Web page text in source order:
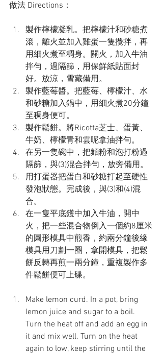
做法 Directions：
製作檸檬凝乳。把檸檬汁和砂糖煮
滾，離火並加入雞蛋一隻攪拌，再
用細火煮至稠身。關火，加入牛油
拌勻，過隔篩，用保鮮紙貼面封
好。放涼，雪藏備用。
製作藍莓醬。把藍莓、檸檬汁、水
和砂糖加入鍋中，用細火煮20分鐘
至稠身便可。
製作鬆餅。將Ricotta芝士、蛋黃、
牛奶、檸檬青和雲呢拿油拌勻。
在另一隻碗中，把麵粉和泡打粉過
隔篩，與(3)混合拌勻，放旁備用。
用打蛋器把蛋白和砂糖打起至硬性
發泡狀態。完成後，與(3)和(4)混
合。
在一隻平底鑊中加入牛油，開中
火，把一些混合物倒入一個約8厘米
的圓形模具中煎香，約兩分鐘後緣
模具用刀劃一圈，拿開模具，把鬆
餅反轉再煎一兩分鐘，重複製作多
件鬆餅便可上碟。
Make lemon curd. In a pot, bring
lemon juice and sugar to a boil.
Turn the heat off and add an egg in
it and mix well. Turn on the heat
again to low, keep stirring until the